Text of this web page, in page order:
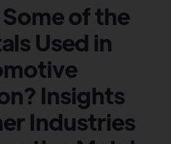
of the
Used in
Insights
Industries